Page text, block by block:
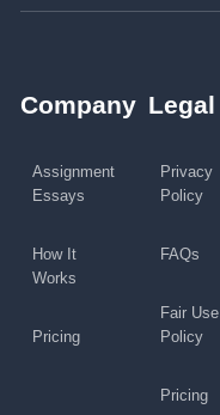
Company
Assignment
Essays
How It
Works
Pricing
Legal
Privacy
Policy
FAQs
Fair Use
Policy
Pricing